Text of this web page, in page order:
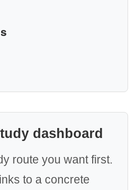
dashboard
route you want first.
to a concrete